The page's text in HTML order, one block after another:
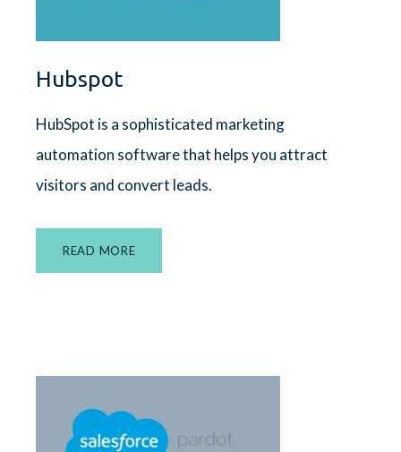
Hubspot
HubSpot is a sophisticated marketing
automation software that helps you attract
visitors and convert leads.
READ MORE